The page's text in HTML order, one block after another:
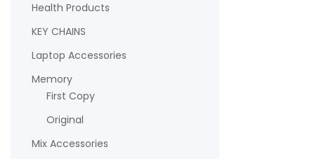
Health Products
KEY CHAINS
Laptop Accessories
Memory
First Copy
Original
Mix Accessories